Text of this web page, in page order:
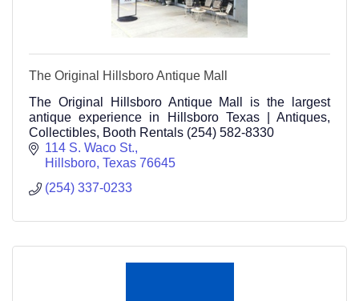
The Original Hillsboro Antique Mall
The Original Hillsboro Antique Mall is the largest
antique experience in Hillsboro Texas | Antiques,
Collectibles, Booth Rentals (254) 582-8330
114 S. Waco St.
Hillsboro Texas 76645
(254) 337-0233